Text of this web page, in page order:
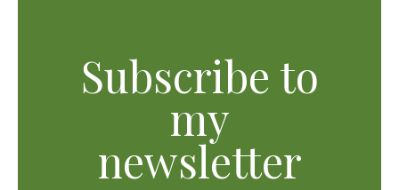
Subscribe to
my
newsletter